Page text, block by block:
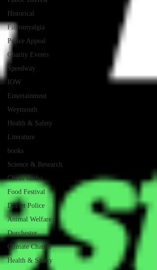
Historical
Fibromyalgia
Police Appeal
Charity Events
Speedway
IOW
Entertainment
Weymouth
Health & Safety
Literature
books
Science & Research
Chesil Radio
Food Festival
Dorset Police
Animal Welfare
Dorchester
Climate Change
Health & Safety